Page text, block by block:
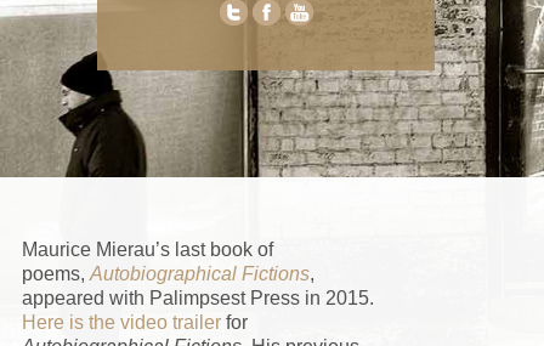
Maurice Mierau’s last book of
poems, Autobiographical Fictions,
appeared with Palimpsest Press in 2015.
Here is the video trailerfor